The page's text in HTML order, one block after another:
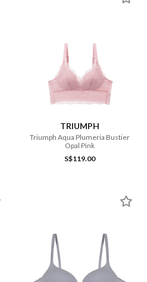
TRIUMPH
Triumph Aqua Plumeria Bustier
Opal Pink
S$119.00